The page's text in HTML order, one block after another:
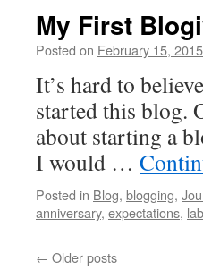
My First
Posted on February 15, 2015
It’s hard to
started this blog.
about starting a
I would …
Posted in Blog, blogging,
anniversary, expectations,
← Older posts